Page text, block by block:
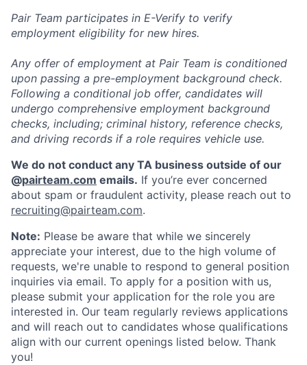
Pair Team participates in E-Verify to verify
employment eligibility for new hires.
Any offer of employment at Pair Team is conditioned
upon passing a pre-employment background check.
Following a conditional job offer, candidates will
undergo comprehensive employment background
checks, including; criminal history, reference checks,
and driving records if a role requires vehicle use.
We do not conduct any TA business outside of our
@pairteam.com emails. If you’re ever concerned
about spam or fraudulent activity, please reach out to
recruiting@pairteam.com.
Note: Please be aware that while we sincerely
appreciate your interest, due to the high volume of
requests, we're unable to respond to general position
inquiries via email. To apply for a position with us,
please submit your application for the role you are
interested in. Our team regularly reviews applications
and will reach out to candidates whose qualifications
align with our current openings listed below. Thank
you!